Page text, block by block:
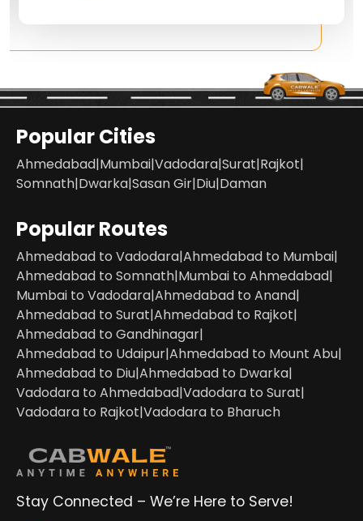
Popular Cities
Ahmedabad|Mumbai|Vadodara|Surat|Rajkot|
Somnath|Dwarka|Sasan Gir|Diu|Daman
Popular Routes
Ahmedabad to Vadodara|Ahmedabad to Mumbai|
Ahmedabad to Somnath|Mumbai to Ahmedabad|
Mumbai to Vadodara|Ahmedabad to Anand|
Ahmedabad to Surat|Ahmedabad to Rajkot|
Ahmedabad to Gandhinagar|
Ahmedabad to Udaipur|Ahmedabad to Mount Abu|
Ahmedabad to Diu|Ahmedabad to Dwarka|
Vadodara to Ahmedabad|Vadodara to Surat|
Vadodara to Rajkot|Vadodara to Bharuch
Stay Connected – We’re Here to Serve!